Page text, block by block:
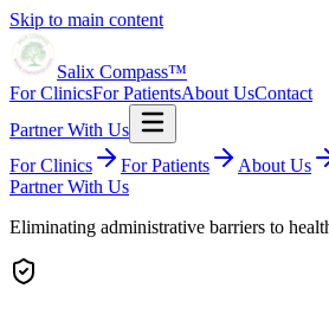
Skip to main content
Salix Compass™
For ClinicsFor PatientsAbout UsContact
Partner With Us
For Clinics
For Patients About Us
Partner With Us
Eliminating administrative barriers to